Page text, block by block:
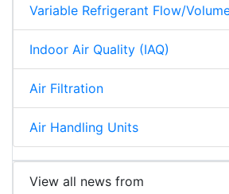
Variable Refrigerant Flow/
Indoor Air Quality (IAQ)
Air Filtration
Air Handling Units
View all news from